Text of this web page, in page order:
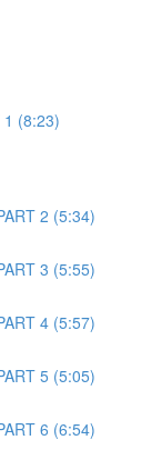
1 (8:23)
2 (5:34)
3 (5:55)
4 (5:57)
5 (5:05)
6 (6:54)